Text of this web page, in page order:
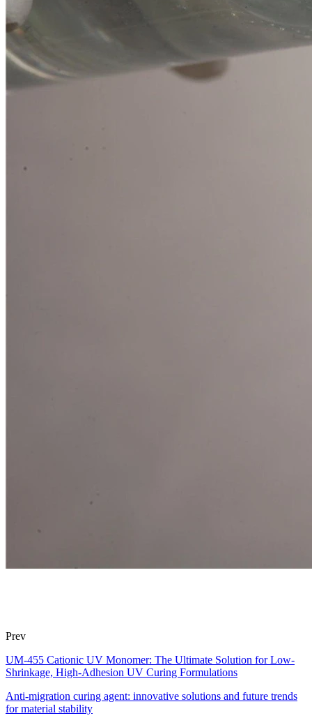
Prev
UM-455 Cationic UV Monomer: The Ultimate Solution for Low-
Shrinkage, High-Adhesion UV Curing Formulations
Anti-migration curing agent: innovative solutions and future trends
for material stability